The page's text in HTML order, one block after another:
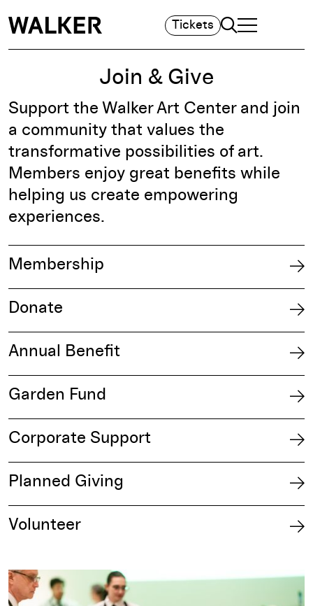
Tickets Search
TOGGLE
MAIN MENU
Join & Give
Support the Walker Art Center and join
a community that values the
transformative possibilities of art.
Members enjoy great benefits while
helping us create empowering
experiences.
Membership
Donate
Annual Benefit
Garden Fund
Corporate Support
Planned Giving
Volunteer